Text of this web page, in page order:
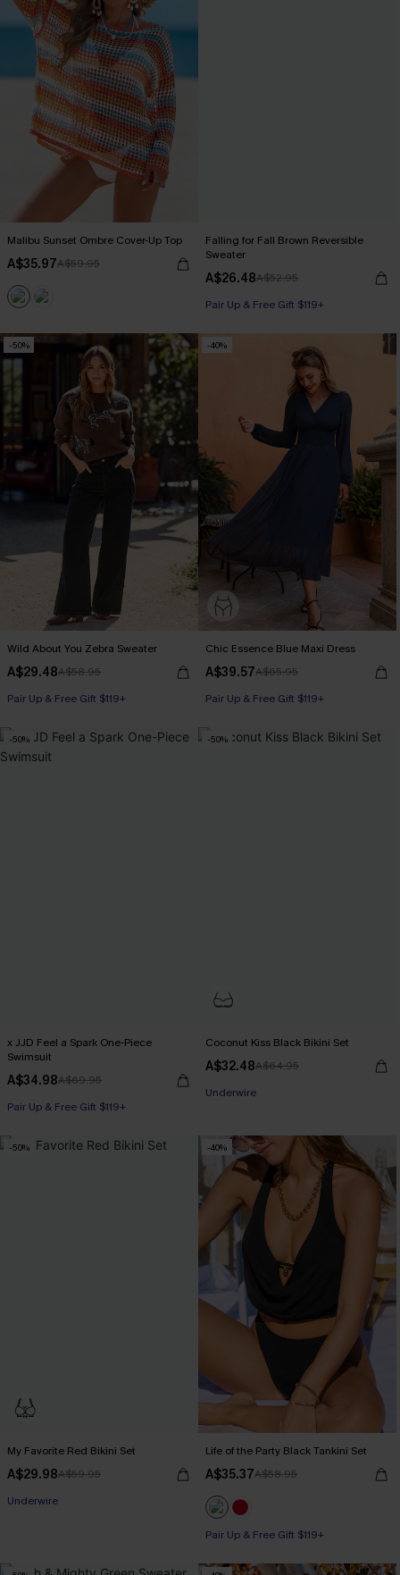
Malibu Sunset Ombre Cover-Up Top
A$35.97A$59.95
Falling for Fall Brown Reversible
Sweater
A$26.48A$52.95
Pair Up & Free Gift $119+
-50%
Wild About You Zebra Sweater
A$29.48A$58.95
Pair Up & Free Gift $119+
-40%
Chic Essence Blue Maxi Dress
A$39.57A$65.95
Pair Up & Free Gift $119+
-50%
x JJD Feel a Spark One-Piece
Swimsuit
A$34.98A$69.95
Pair Up & Free Gift $119+
-50%
Coconut Kiss Black Bikini Set
A$32.48A$64.95
Underwire
-50%
My Favorite Red Bikini Set
A$29.98A$59.95
Pair Up & Free Gift $119+
Underwire
-40%
Life of the Party Black Tankini Set
A$35.37A$58.95
Pair Up & Free Gift $119+